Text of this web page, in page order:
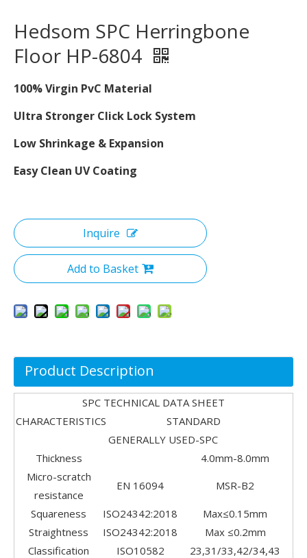
Hedsom SPC Herringbone
Floor HP-6804
100% Virgin PvC Material
Ultra Stronger Click Lock System
Low Shrinkage & Expansion
Easy Clean UV Coating
Inquire
Add to Basket
Product Description
SPC TECHNICAL DATA SHEET
CHARACTERISTICS STANDARD
GENERALLY USED-SPC
Thickness
4.0mm-8.0mm
Micro-scratch
resistance
EN 16094 MSR-B2
Squareness ISO24342:2018
Max≤0.15mm
Straightness
ISO24342:2018
Max ≤0.2mm
Classification
ISO10582
23,31/33,42/34,43